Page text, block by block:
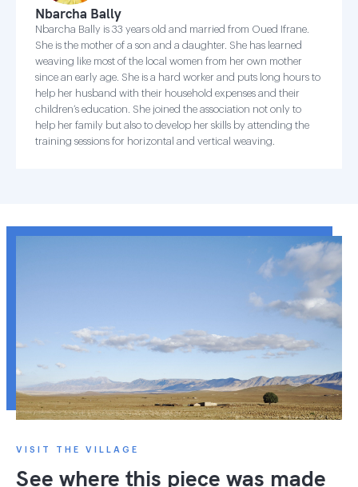
Nbarcha Bally
Nbarcha Bally is 33 years old and married from Oued Ifrane.
She is the mother of a son and a daughter. She has learned
weaving like most of the local women from her own mother
since an early age. She is a hard worker and puts long hours to
help her husband with their household expenses and their
children’s education. She joined the association not only to
help her family but also to develop her skills by attending the
training sessions for horizontal and vertical weaving.
VISIT THE VILLAGE
See where this piece was made